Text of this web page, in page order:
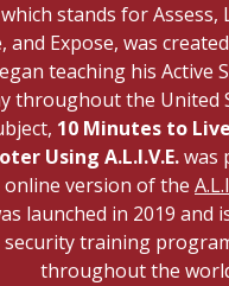
which stands for Assess,
and Expose, was
teaching his Active
throughout the United
10 Minutes to
Using A.L.I.V.E.was
online version of the
launched in 2019 and
training
throughout the